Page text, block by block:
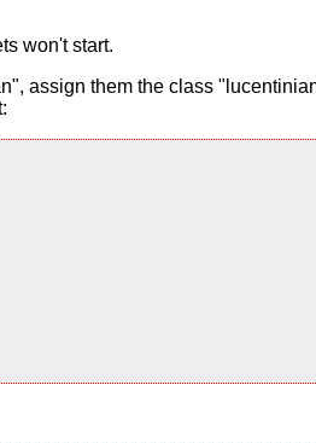
won't start.
assign them the class